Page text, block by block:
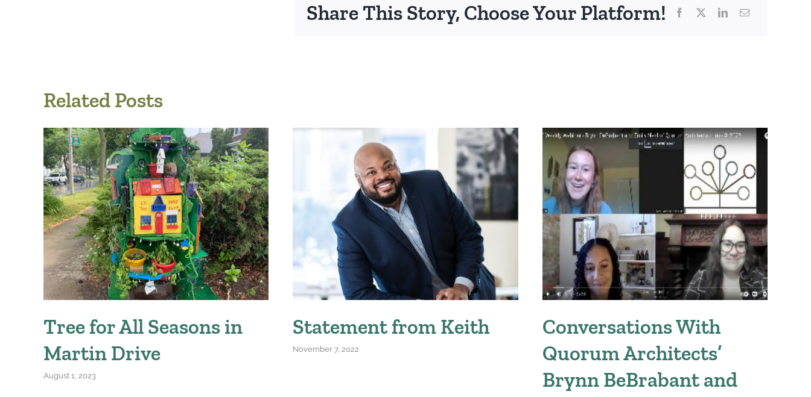
Share This Story, Choose Your Platform!
Related Posts
Tree for All Seasons in
Martin Drive
August 1, 2023
Statement from Keith
November 7, 2022
Conversations With
Quorum Architects’
Brynn BeBrabant and